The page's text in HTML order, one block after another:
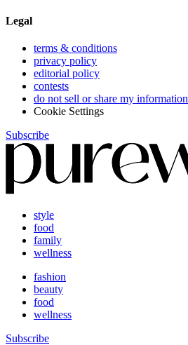
Legal
terms & conditions
privacy policy
editorial policy
contests
do not sell or share my information
Cookie Settings
Subscribe
style
food
family
wellness
fashion
beauty
food
wellness
Subscribe